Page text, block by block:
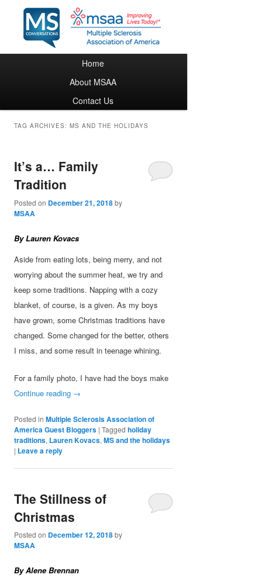
Skip to primary content
Skip to secondary content
Home
About MSAA
Contact Us
TAG ARCHIVES:MS AND THE HOLIDAYS
It’s a… Family
Tradition
Posted on December 21, 2018by
MSAA
By Lauren Kovacs
Aside from eating lots, being merry, and not
worrying about the summer heat, we try and
keep some traditions. Napping with a cozy
blanket, of course, is a given. As my boys
have grown, some Christmas traditions have
changed. Some changed for the better, others
I miss, and some result in teenage whining.
For a family photo, I have had the boys make
Continue reading →
Posted in Multiple Sclerosis Association of
America Guest Bloggers |Tagged holiday
traditions, Lauren Kovacs,MS and the holidays
| Leave a reply
The Stillness of
Christmas
Posted on December 12, 2018by
MSAA
By Alene Brennan